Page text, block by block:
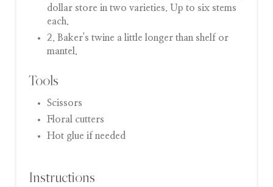
dollar store in two varieties. Up to six stems
each.
2. Baker's twine a little longer than shelf or
mantel.
Tools
Scissors
Floral cutters
Hot glue if needed
Instructions